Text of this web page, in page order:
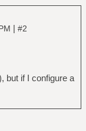
| #2
but if I configure a